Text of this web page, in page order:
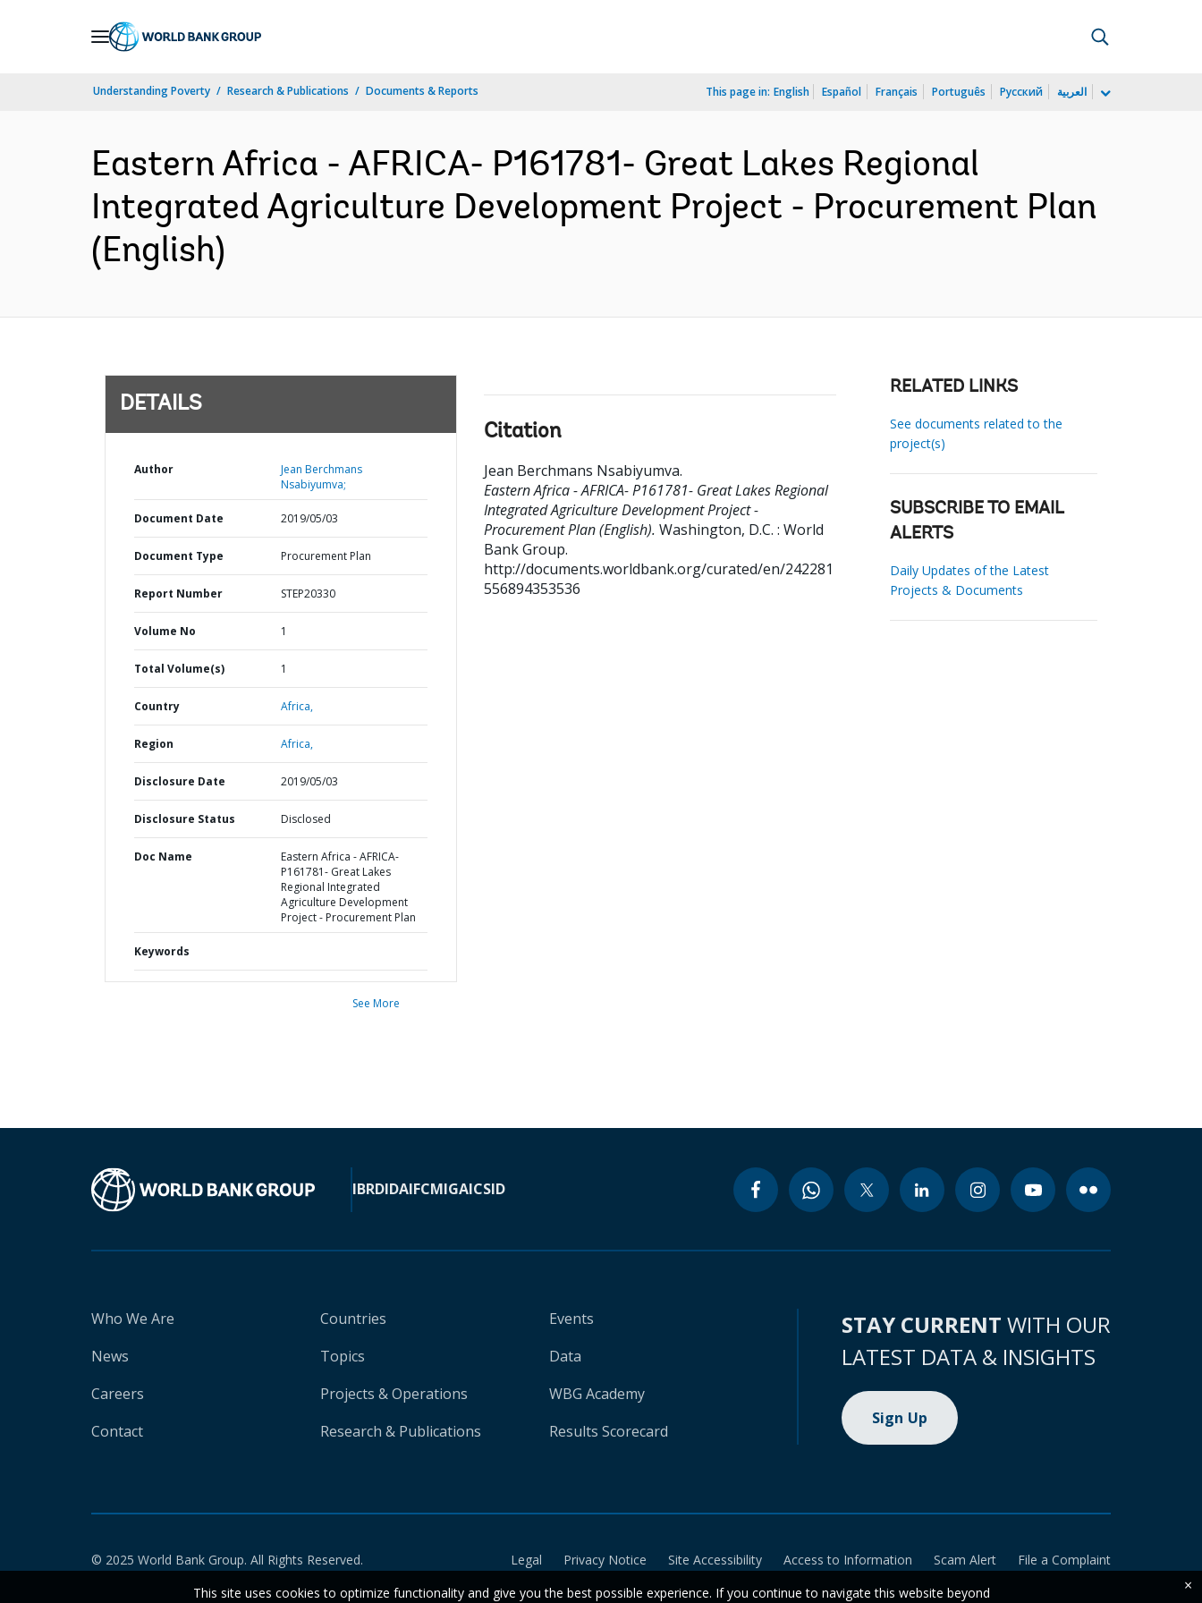
Understanding Poverty Research & Publications Documents & Reports This page in: English Español Français Português Русский العربية
Eastern Africa - AFRICA- P161781- Great Lakes Regional
Integrated Agriculture Development Project - Procurement Plan
(English)
DETAILS
Author
Jean Berchmans
Nsabiyumva;
Document Date 2019/05/03
Document Type Procurement Plan
Report Number STEP20330
Volume No 1
Total Volume(s) 1
Country Africa,
Region Africa,
Disclosure Date 2019/05/03
Disclosure Status Disclosed
Doc Name
Eastern Africa - AFRICA-
P161781- Great Lakes
Regional Integrated
Agriculture Development
Project - Procurement Plan
Keywords
See More
Citation
Jean Berchmans Nsabiyumva.
Eastern Africa - AFRICA- P161781- Great Lakes Regional
Integrated Agriculture Development Project -
Procurement Plan (English). Washington, D.C. : World
Bank Group.
http://documents.worldbank.org/curated/en/242281
556894353536
RELATED LINKS
See documents related to the
project(s)
SUBSCRIBE TO EMAIL
ALERTS
Daily Updates of the Latest
Projects & Documents
IBRDIDAIFCMIGAICSID
Who We Are
News
Careers
Contact
Countries
Topics
Projects & Operations
Research & Publications
Events
Data
WBG Academy
Results Scorecard
STAY CURRENT WITH OUR
LATEST DATA & INSIGHTS
Sign Up
© 2025 World Bank Group. All Rights Reserved. Legal Privacy Notice Site Accessibility Access to Information Scam Alert
File a Complaint
This site uses cookies to optimize functionality and give you the best possible experience. If you continue to navigate this website beyond
×